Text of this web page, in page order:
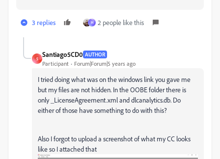
3 replies H 2 people like this
S
Santiago5CD0 AUTHOR
Participant Forum|Forum|5 years ago
I tried doing what was on the windows link you gave me
but my files are not hidden. In the OOBE folder there is
only _LicenseAgreement.xml and dlcanalytics.db. Do
either of those have something to do with this?
Also I forgot to upload a screenshot of what my CC looks
like so I attached that